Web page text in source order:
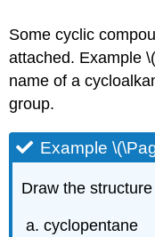
Some cyclic
attached. Example
name of a
group.
Example
Draw the
cyclopentane